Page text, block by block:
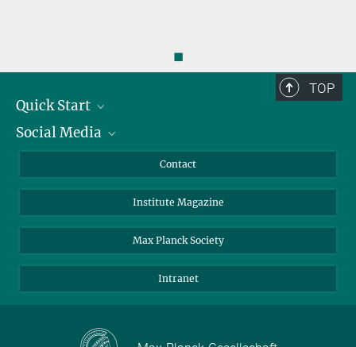
◼
TOP
Quick Start
Alumni
Scientists
Students
Sponsors
Social Media
Bluesky
Facebook
YouTube
Contact
Institute Magazine
Max Planck Society
Intranet